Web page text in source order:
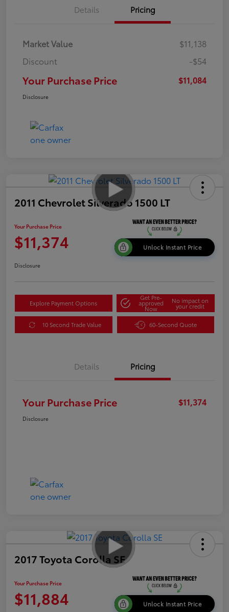
Details Pricing
Market Value
$11,138
Discount
-$54
Your Purchase Price $11,084
Disclosure
2011 Chevrolet Silverado 1500 LT
Your Purchase Price
$11,374 Unlock Instant Price
Disclosure
Explore Payment Options
Get Pre-
approved
Now
No impact on
your credit
10 Second Trade Value 60-Second Quote
Details Pricing
Your Purchase Price $11,374
Disclosure
2017 Toyota Corolla SE
Your Purchase Price
$11,884 Unlock Instant Price